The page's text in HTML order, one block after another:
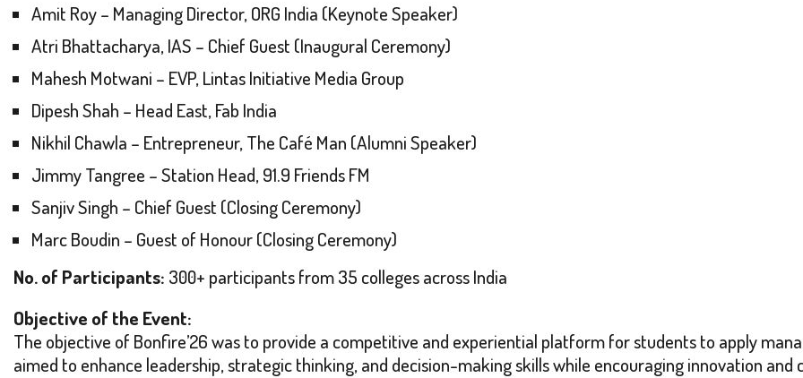
Amit Roy – Managing Director, ORG India (Keynote Speaker)
Atri Bhattacharya, IAS – Chief Guest (Inaugural Ceremony)
Mahesh Motwani – EVP, Lintas Initiative Media Group
Dipesh Shah – Head East, Fab India
Nikhil Chawla – Entrepreneur, The Café Man (Alumni Speaker)
Jimmy Tangree – Station Head, 91.9 Friends FM
Sanjiv Singh – Chief Guest (Closing Ceremony)
Marc Boudin – Guest of Honour (Closing Ceremony)
No. of Participants: 300+ participants from 35 colleges across India
Objective of the Event:
The objective of Bonfire’26 was to provide a competitive and experiential platform for students to apply
aimed to enhance leadership, strategic thinking, and decision-making skills while encouraging innovation